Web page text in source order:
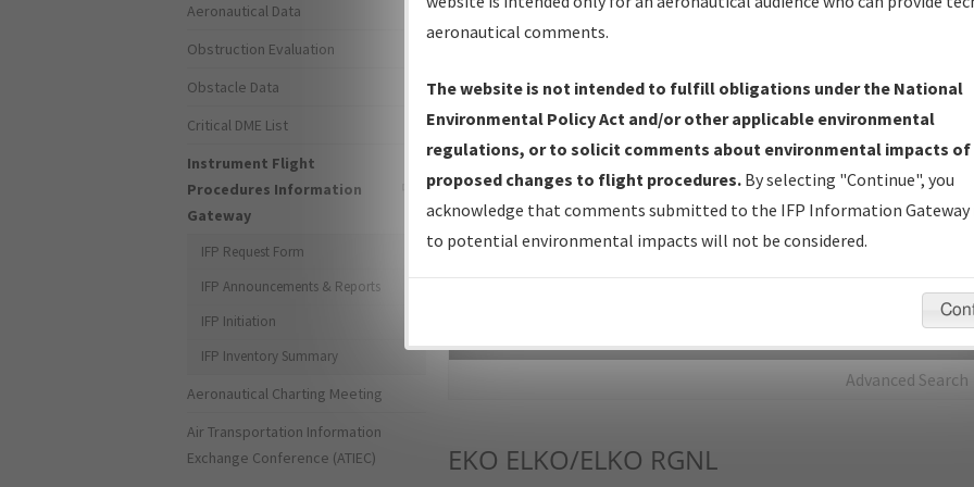
IFP Production Plan— Current IFPs under Development or
Amendments with Tentative Publication Date and Status.
IFP Coordination— All coordinated developed/amended procedure
forms forwarded to Flight Check or Charting for publication.
IFP Documents - Navigation Database Review (NDBR) —
Repository and Source Documents used for Data Validation of
Advanced Search
EKO ELKO/ELKO RGNL
Aeronautical Data
Obstruction Evaluation
Obstacle Data
Critical DME List
Instrument Flight
Procedures Information
Gateway
IFP Request Form
IFP Announcements & Reports
IFP Initiation
IFP Inventory Summary
Aeronautical Charting Meeting
Air Transportation Information
Exchange Conference (ATIEC)
aeronautical comments.
The website is not intended to fulfill obligations under the National
Environmental Policy Act and/or other applicable environmental
regulations, or to solicit comments about environmental impacts of
proposed changes to flight procedures. By selecting "Continue", you
acknowledge that comments submitted to the IFP Information Gateway
to potential environmental impacts will not be considered.